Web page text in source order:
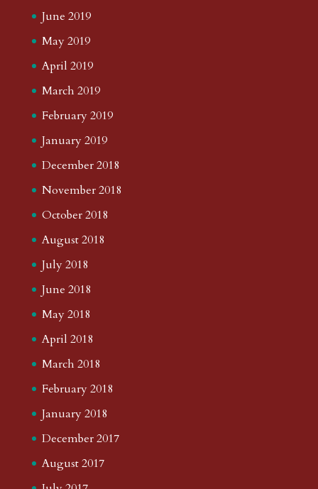
June 2019
May 2019
April 2019
March 2019
February 2019
January 2019
December 2018
November 2018
October 2018
August 2018
July 2018
June 2018
May 2018
April 2018
March 2018
February 2018
January 2018
December 2017
August 2017